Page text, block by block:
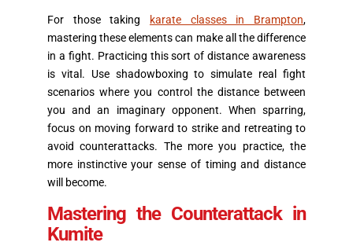
For those taking karate classes in Brampton,
mastering these elements can make all the difference
in a fight. Practicing this sort of distance awareness
is vital. Use shadowboxing to simulate real fight
scenarios where you control the distance between
you and an imaginary opponent. When sparring,
focus on moving forward to strike and retreating to
avoid counterattacks. The more you practice, the
more instinctive your sense of timing and distance
will become.
Mastering the Counterattack in
Kumite